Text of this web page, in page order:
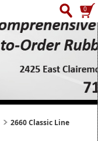
0
2660 Classic Line